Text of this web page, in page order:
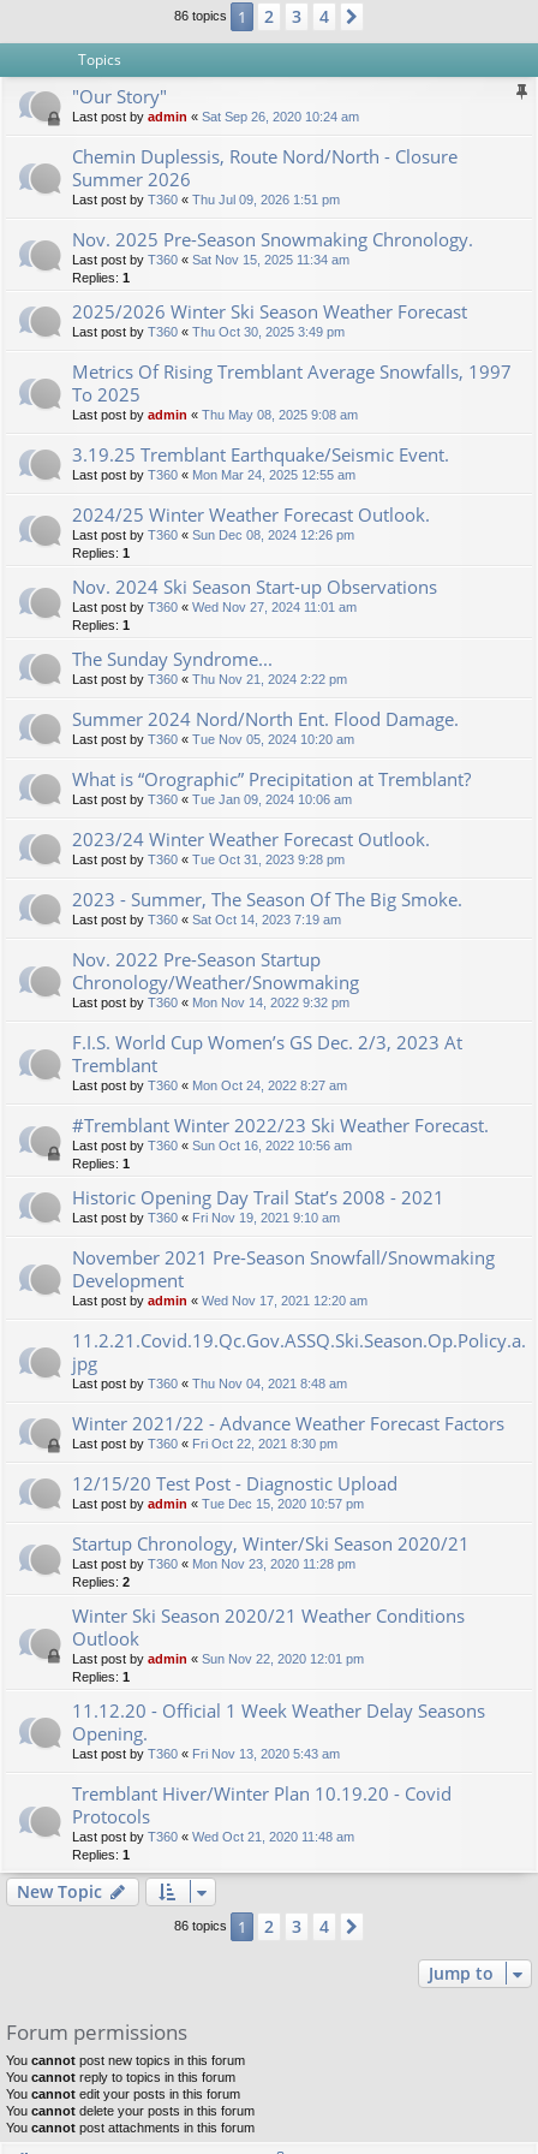
86 topics 1 2 3 4
Topics
"Our Story"
Last post by admin « Sat Sep 26, 2020 10:24 am
Chemin Duplessis, Route Nord/North - Closure
Summer 2026
Last post by T360 « Thu Jul 09, 2026 1:51 pm
Nov. 2025 Pre-Season Snowmaking Chronology.
Last post by T360 « Sat Nov 15, 2025 11:34 am
Replies: 1
2025/2026 Winter Ski Season Weather Forecast
Last post by T360 « Thu Oct 30, 2025 3:49 pm
Metrics Of Rising Tremblant Average Snowfalls, 1997
To 2025
Last post by admin « Thu May 08, 2025 9:08 am
3.19.25 Tremblant Earthquake/Seismic Event.
Last post by T360 « Mon Mar 24, 2025 12:55 am
2024/25 Winter Weather Forecast Outlook.
Last post by T360 « Sun Dec 08, 2024 12:26 pm
Replies: 1
Nov. 2024 Ski Season Start-up Observations
Last post by T360 « Wed Nov 27, 2024 11:01 am
Replies: 1
The Sunday Syndrome...
Last post by T360 « Thu Nov 21, 2024 2:22 pm
Summer 2024 Nord/North Ent. Flood Damage.
Last post by T360 « Tue Nov 05, 2024 10:20 am
What is “Orographic” Precipitation at Tremblant?
Last post by T360 « Tue Jan 09, 2024 10:06 am
2023/24 Winter Weather Forecast Outlook.
Last post by T360 « Tue Oct 31, 2023 9:28 pm
2023 - Summer, The Season Of The Big Smoke.
Last post by T360 « Sat Oct 14, 2023 7:19 am
Nov. 2022 Pre-Season Startup
Chronology/Weather/Snowmaking
Last post by T360 « Mon Nov 14, 2022 9:32 pm
F.I.S. World Cup Women’s GS Dec. 2/3, 2023 At
Tremblant
Last post by T360 « Mon Oct 24, 2022 8:27 am
#Tremblant Winter 2022/23 Ski Weather Forecast.
Last post by T360 « Sun Oct 16, 2022 10:56 am
Replies: 1
Historic Opening Day Trail Stat’s 2008 - 2021
Last post by T360 « Fri Nov 19, 2021 9:10 am
November 2021 Pre-Season Snowfall/Snowmaking
Development
Last post by admin « Wed Nov 17, 2021 12:20 am
11.2.21.Covid.19.Qc.Gov.ASSQ.Ski.Season.Op.Policy.a.
jpg
Last post by T360 « Thu Nov 04, 2021 8:48 am
Winter 2021/22 - Advance Weather Forecast Factors
Last post by T360 « Fri Oct 22, 2021 8:30 pm
12/15/20 Test Post - Diagnostic Upload
Last post by admin « Tue Dec 15, 2020 10:57 pm
Startup Chronology, Winter/Ski Season 2020/21
Last post by T360 « Mon Nov 23, 2020 11:28 pm
Replies: 2
Winter Ski Season 2020/21 Weather Conditions
Outlook
Last post by admin « Sun Nov 22, 2020 12:01 pm
Replies: 1
11.12.20 - Official 1 Week Weather Delay Seasons
Opening.
Last post by T360 « Fri Nov 13, 2020 5:43 am
Tremblant Hiver/Winter Plan 10.19.20 - Covid
Protocols
Last post by T360 « Wed Oct 21, 2020 11:48 am
Replies: 1
New Topic
86 topics 1 2 3 4
Jump to
Forum permissions
You cannot post new topics in this forum
You cannot reply to topics in this forum
You cannot edit your posts in this forum
You cannot delete your posts in this forum
You cannot post attachments in this forum